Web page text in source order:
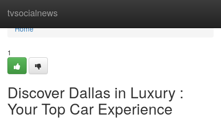
tvsocialnews
Home
Home
1
Discover Dallas in Luxury :
Your Top Car Experience